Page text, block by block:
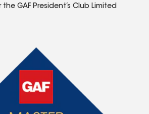
GAF President’s Club Limited